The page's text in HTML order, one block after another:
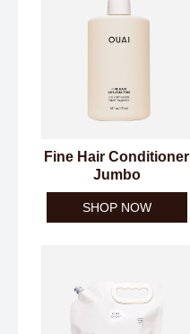
Fine Hair Conditioner
Jumbo
SHOP NOW